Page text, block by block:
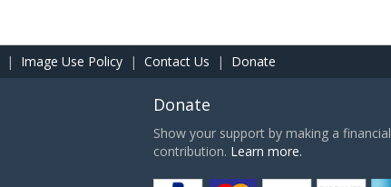
| Image Use Policy | Contact Us | Donate
Donate
Show your support by making a financial
contribution. Learn more.